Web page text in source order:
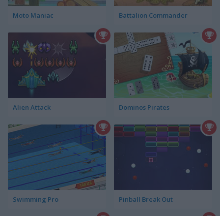
Moto Maniac Battalion Commander
Alien Attack Dominos Pirates
Swimming Pro Pinball Break Out